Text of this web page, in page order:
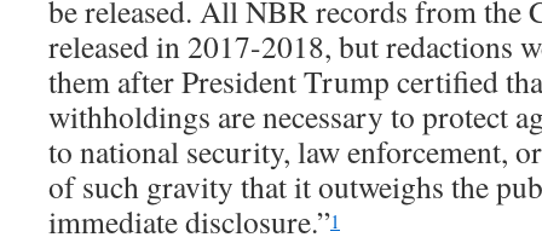
be released. All NBR records from the
released in 2017-2018, but redactions
them after President Trump certified
withholdings are necessary to protect
to national security, law enforcement,
of such gravity that it outweighs the
immediate disclosure.”1